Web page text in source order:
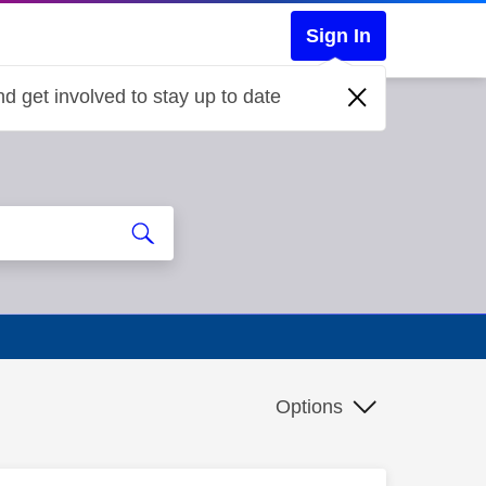
Sign In
get involved to stay up to date
Options